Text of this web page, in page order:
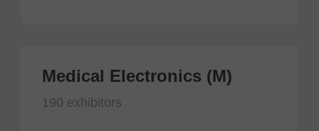
Medical Electronics (M)
190 exhibitors